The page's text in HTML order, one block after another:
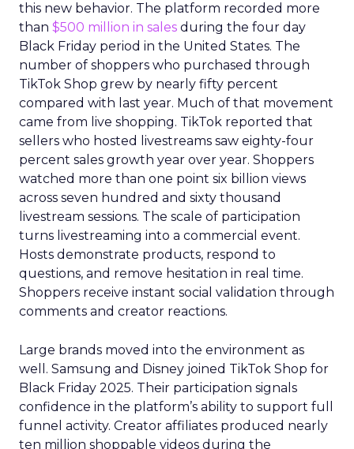
this new behavior. The platform recorded more
than $500 million in sales during the four day
Black Friday period in the United States. The
number of shoppers who purchased through
TikTok Shop grew by nearly fifty percent
compared with last year. Much of that movement
came from live shopping. TikTok reported that
sellers who hosted livestreams saw eighty-four
percent sales growth year over year. Shoppers
watched more than one point six billion views
across seven hundred and sixty thousand
livestream sessions. The scale of participation
turns livestreaming into a commercial event.
Hosts demonstrate products, respond to
questions, and remove hesitation in real time.
Shoppers receive instant social validation through
comments and creator reactions.
Large brands moved into the environment as
well. Samsung and Disney joined TikTok Shop for
Black Friday 2025. Their participation signals
confidence in the platform’s ability to support full
funnel activity. Creator affiliates produced nearly
ten million shoppable videos during the